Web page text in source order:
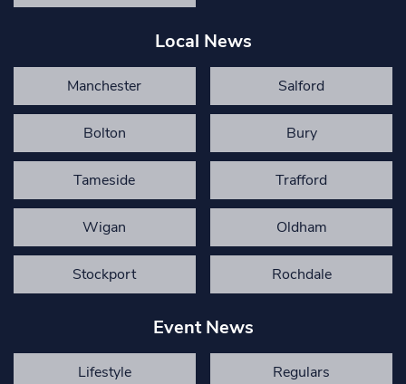
Local News
Manchester Salford
Bolton Bury
Tameside Trafford
Wigan Oldham
Stockport Rochdale
Event News
Lifestyle Regulars